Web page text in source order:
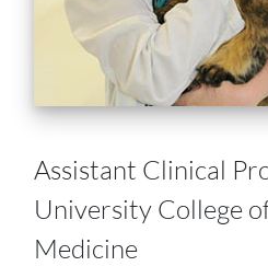
Assistant Clinical
University College
Medicine